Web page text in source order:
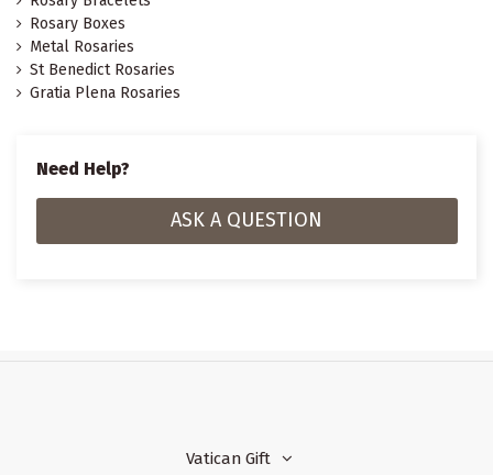
Rosary Boxes
Metal Rosaries
St Benedict Rosaries
Gratia Plena Rosaries
Need Help?
ASK A QUESTION
Vatican Gift